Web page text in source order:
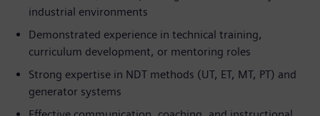
industrial environments
Demonstrated experience in technical training,
curriculum development, or mentoring roles
Strong expertise in NDT methods (UT, ET, MT, PT) and
generator systems